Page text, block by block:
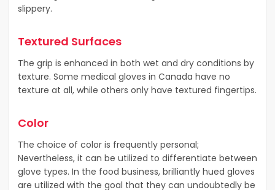
slippery.
Textured Surfaces
The grip is enhanced in both wet and dry conditions by
texture. Some medical gloves in Canada have no
texture at all, while others only have textured fingertips.
Color
The choice of color is frequently personal;
Nevertheless, it can be utilized to differentiate between
glove types. In the food business, brilliantly hued gloves
are utilized with the goal that they can undoubtedly be